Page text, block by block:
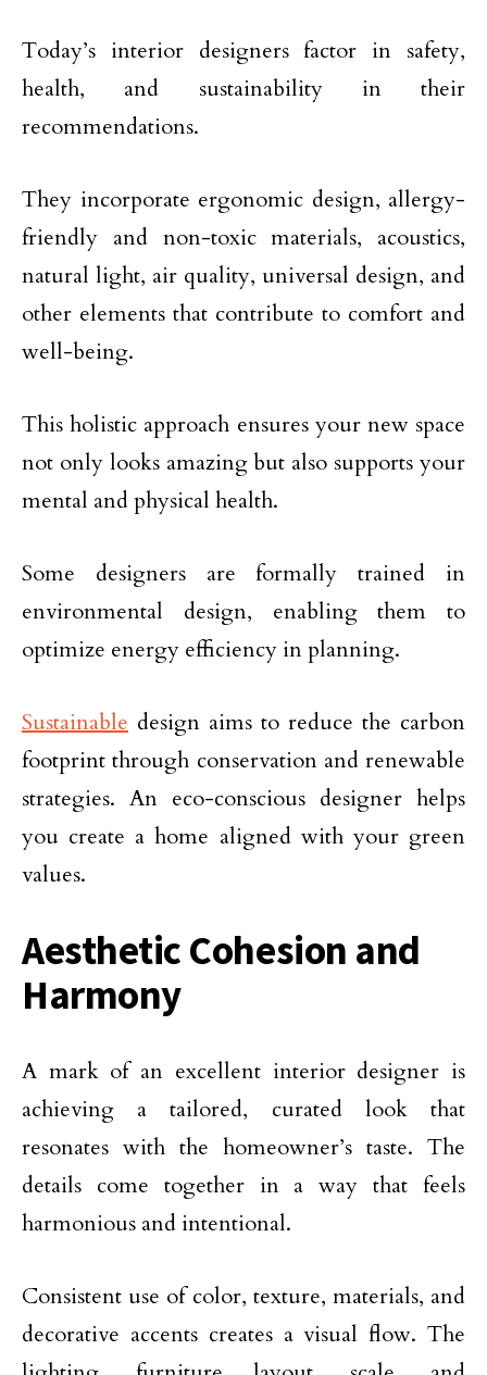
Today’s interior designers factor in safety,
health, and sustainability in their
recommendations.
They incorporate ergonomic design, allergy-
friendly and non-toxic materials, acoustics,
natural light, air quality, universal design, and
other elements that contribute to comfort and
well-being.
This holistic approach ensures your new space
not only looks amazing but also supports your
mental and physical health.
Some designers are formally trained in
environmental design, enabling them to
optimize energy efficiency in planning.
Sustainable design aims to reduce the carbon
footprint through conservation and renewable
strategies. An eco-conscious designer helps
you create a home aligned with your green
values.
Aesthetic Cohesion and
Harmony
A mark of an excellent interior designer is
achieving a tailored, curated look that
resonates with the homeowner’s taste. The
details come together in a way that feels
harmonious and intentional.
Consistent use of color, texture, materials, and
decorative accents creates a visual flow. The